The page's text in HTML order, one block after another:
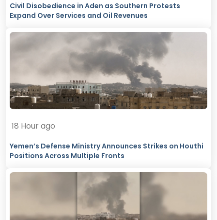
Civil Disobedience in Aden as Southern Protests
Expand Over Services and Oil Revenues
18 Hour ago
Yemen’s Defense Ministry Announces Strikes on Houthi
Positions Across Multiple Fronts